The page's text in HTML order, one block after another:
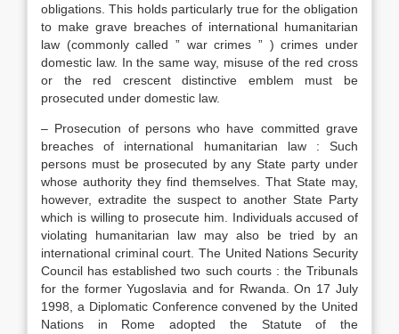
obligations. This holds particularly true for the obligation
to make grave breaches of international humanitarian
law (commonly called ” war crimes ” ) crimes under
domestic law. In the same way, misuse of the red cross
or the red crescent distinctive emblem must be
prosecuted under domestic law.
– Prosecution of persons who have committed grave
breaches of international humanitarian law : Such
persons must be prosecuted by any State party under
whose authority they find themselves. That State may,
however, extradite the suspect to another State Party
which is willing to prosecute him. Individuals accused of
violating humanitarian law may also be tried by an
international criminal court. The United Nations Security
Council has established two such courts : the Tribunals
for the former Yugoslavia and for Rwanda. On 17 July
1998, a Diplomatic Conference convened by the United
Nations in Rome adopted the Statute of the